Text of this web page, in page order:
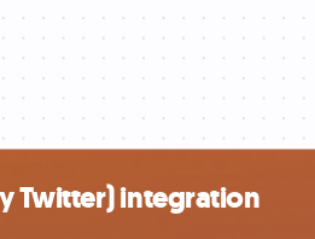
Twitter) integration